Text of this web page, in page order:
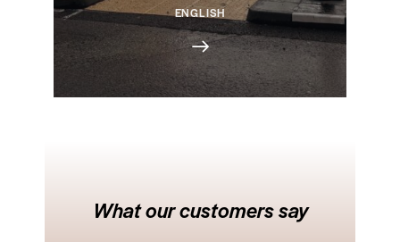
ENGLISH
What our customers say